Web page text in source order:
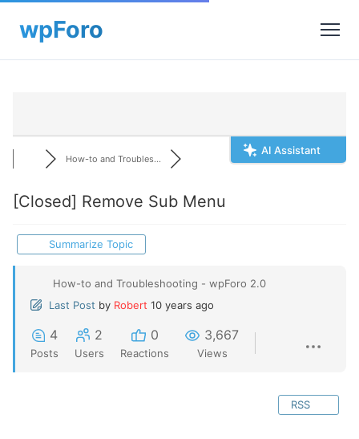
AI Assistant
How-to and Troubles...
[Closed] Remove Sub Menu
Summarize Topic
How-to and Troubleshooting - wpForo 2.0
Last Post by Robert 10 years ago
4
Posts
2
Users
0
Reactions
3,667
Views
RSS